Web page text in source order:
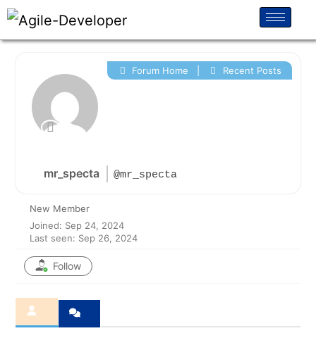
mr_specta @mr_specta
Forum Home Recent Posts
New Member
Joined: Sep 24, 2024
Last seen: Sep 26, 2024
Follow